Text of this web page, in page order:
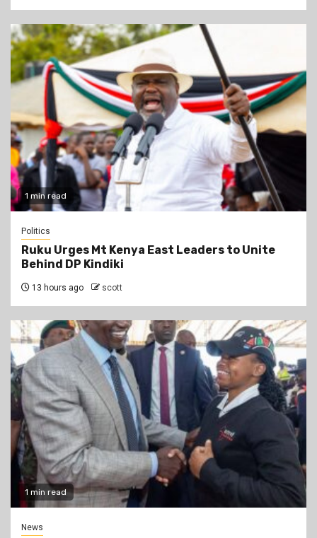
1 min read
Politics
Ruku Urges Mt Kenya East Leaders to Unite
Behind DP Kindiki
13 hours ago scott
1 min read
News